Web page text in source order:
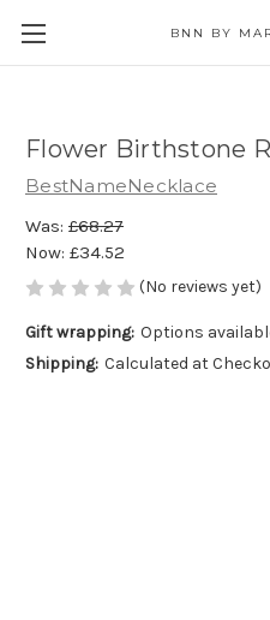
BNN BY
Flower Birthstone
BestNameNecklace
Was: £68.27
Now: £34.52
(No reviews yet)
Gift wrapping: Options
Shipping: Calculated at